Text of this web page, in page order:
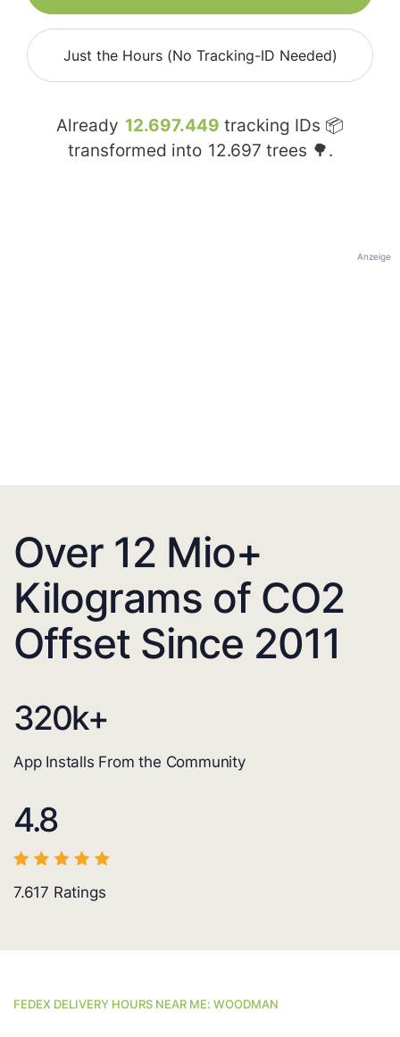
Just the Hours (No Tracking-ID Needed)
Already 12.697.449 tracking IDs 📦
transformed into 12.697 trees 🌳.
Anzeige
Over 12 Mio+
Kilograms of CO2
Offset Since 2011
320k+
App Installs From the Community
4.8
7.617 Ratings
FEDEX DELIVERY HOURS NEAR ME: WOODMAN